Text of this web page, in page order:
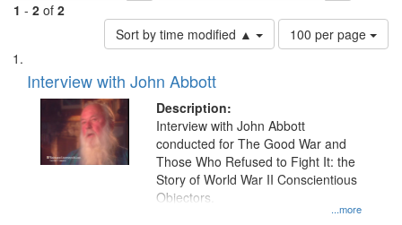
1 - 2 of 2
Sort by time modified ▲
Number
of
per
page
100 per page
Search
Results
List
of
files
deposited
Interview with John Abbott
Description:
...more
Interview with John Abbott
conducted for The Good War and
Those Who Refused to Fight It: the
Story of World War II Conscientious
Objectors.